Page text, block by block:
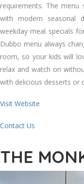
requirements. The
with modern seasonal
weekday meal specials
Dubbo menu always
room, so your kids will
relax and watch on
with delicious desserts or
Visit Website
Contact Us
THE